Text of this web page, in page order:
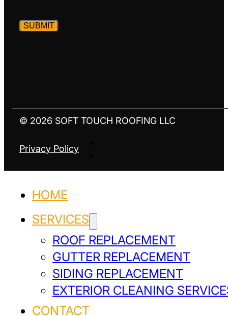
© 2026 SOFT TOUCH ROOFING LLC
Privacy Policy
HOME
SERVICES
ROOF REPLACEMENT
GUTTER REPLACEMENT
SIDING REPLACEMENT
EXTERIOR CLEANING
CONTACT